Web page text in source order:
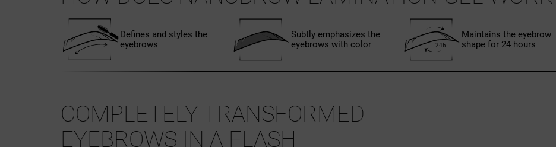
Defines and styles the
eyebrows
Subtly emphasizes the
eyebrows with color
Maintains the eyebrow
shape for 24 hours
COMPLETELY TRANSFORMED
EYEBROWS IN A FLASH